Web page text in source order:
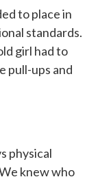
to place in
standards.
girl had to
pull-ups and
physical
knew who